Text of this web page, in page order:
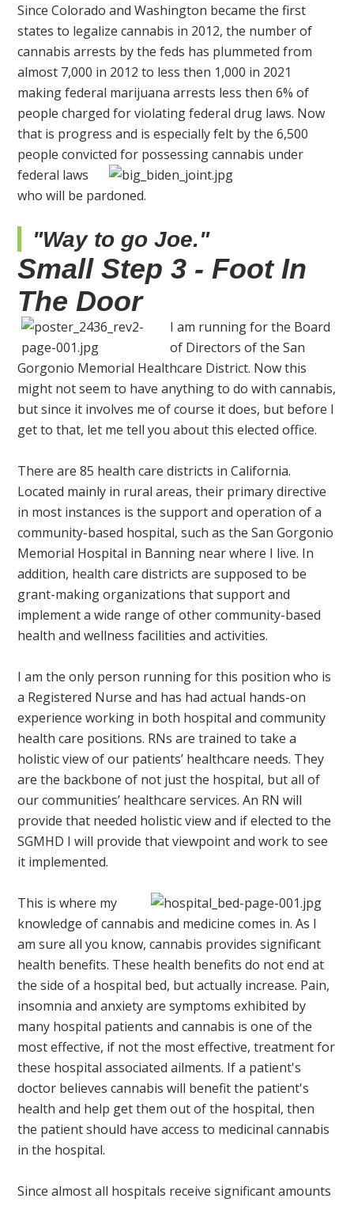
Since Colorado and Washington became the first
states to legalize cannabis in 2012, the number of
cannabis arrests by the feds has plummeted from
almost 7,000 in 2012 to less then 1,000 in 2021
making federal marijuana arrests less then 6% of
people charged for violating federal drug laws. Now
that is progress and is especially felt by the 6,500
people convicted for possessing cannabis under
federal laws
who will be pardoned.
"Way to go Joe."
Small Step 3 - Foot In
The Door
I am running for the Board
of Directors of the San
Gorgonio Memorial Healthcare District. Now this
might not seem to have anything to do with cannabis,
but since it involves me of course it does, but before I
get to that, let me tell you about this elected office.
There are 85 health care districts in California.
Located mainly in rural areas, their primary directive
in most instances is the support and operation of a
community-based hospital, such as the San Gorgonio
Memorial Hospital in Banning near where I live. In
addition, health care districts are supposed to be
grant-making organizations that support and
implement a wide range of other community-based
health and wellness facilities and activities.
I am the only person running for this position who is
a Registered Nurse and has had actual hands-on
experience working in both hospital and community
health care positions. RNs are trained to take a
holistic view of our patients’ healthcare needs. They
are the backbone of not just the hospital, but all of
our communities’ healthcare services. An RN will
provide that needed holistic view and if elected to the
SGMHD I will provide that viewpoint and work to see
it implemented.
This is where my
knowledge of cannabis and medicine comes in. As I
am sure all you know, cannabis provides significant
health benefits. These health benefits do not end at
the side of a hospital bed, but actually increase. Pain,
insomnia and anxiety are symptoms exhibited by
many hospital patients and cannabis is one of the
most effective, if not the most effective, treatment for
these hospital associated ailments. If a patient's
doctor believes cannabis will benefit the patient's
health and help get them out of the hospital, then
the patient should have access to medicinal cannabis
in the hospital.
Since almost all hospitals receive significant amounts